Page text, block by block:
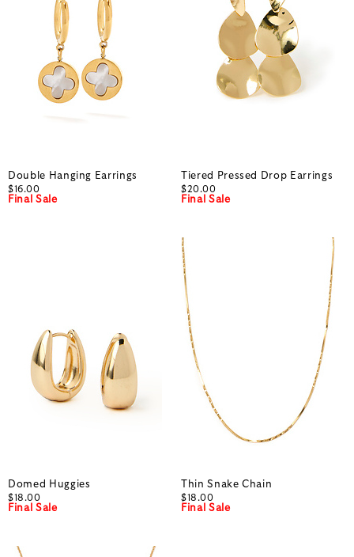
Double Hanging Earrings
$16.00
Final Sale
Tiered Pressed Drop Earrings
$20.00
Final Sale
Domed Huggies
$18.00
Final Sale
Thin Snake Chain
$18.00
Final Sale